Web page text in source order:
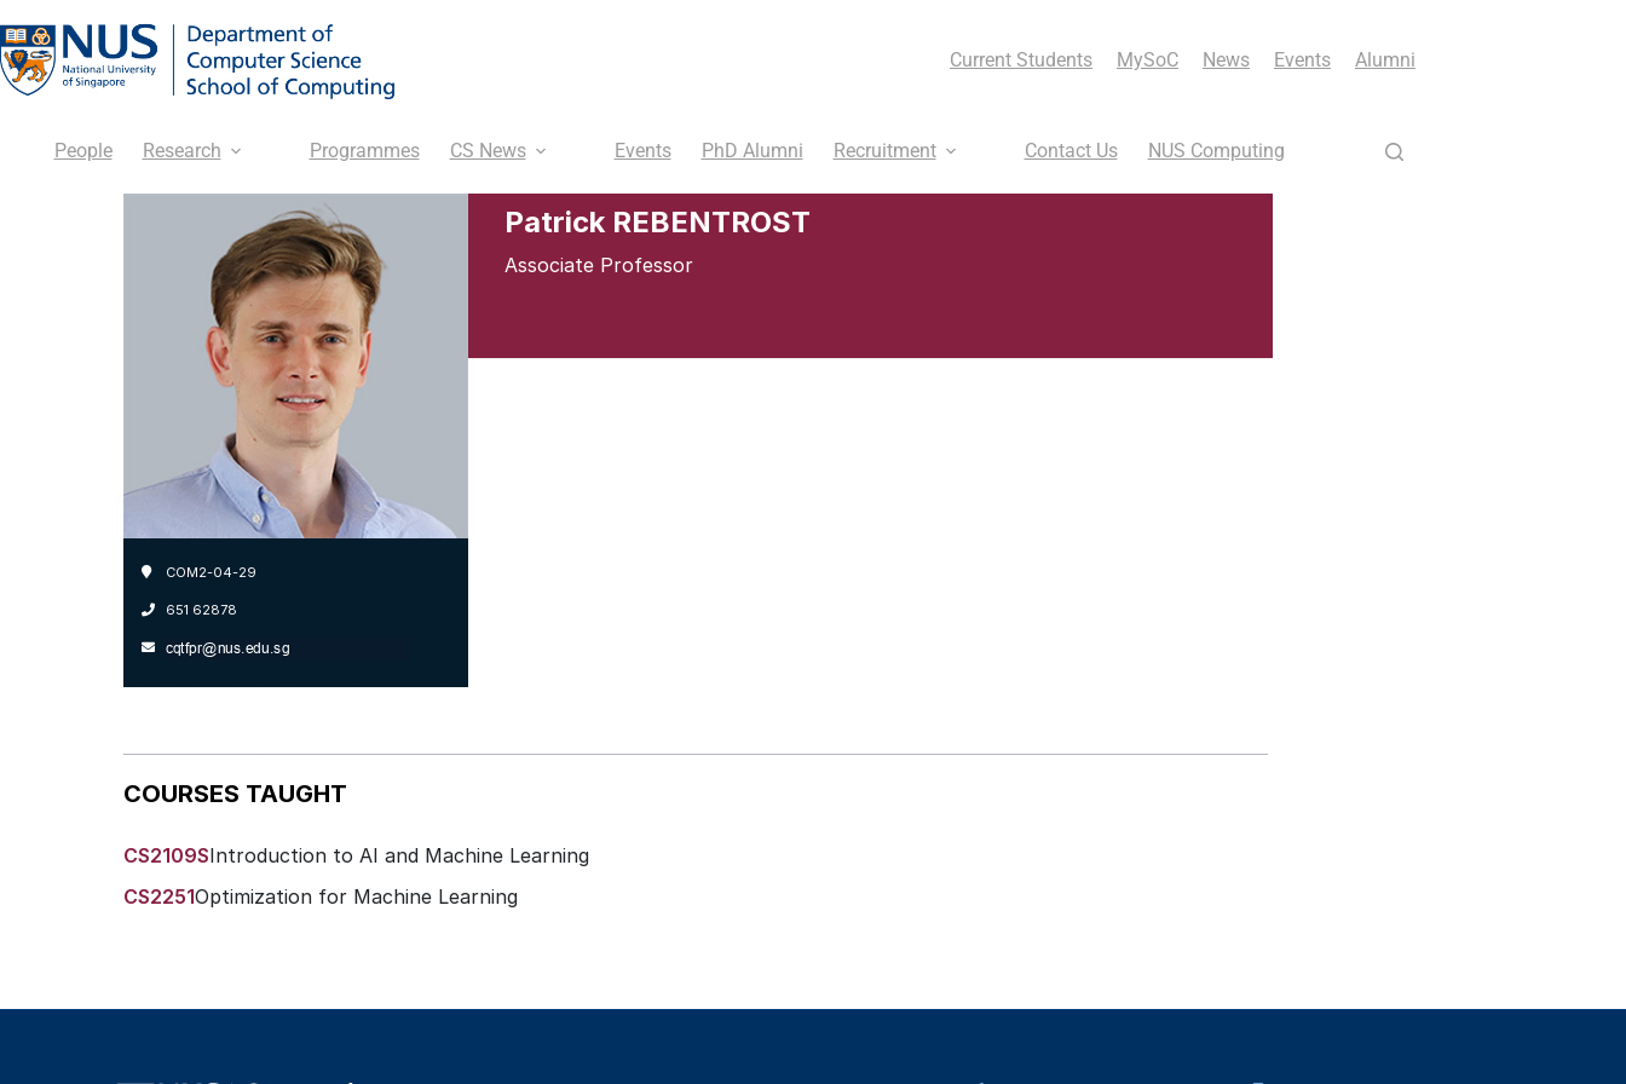
Current Students MySoC News Events Alumni
People Research Programmes CS News Events PhD Alumni Recruitment Contact Us NUS Computing
COM2-04-29
651 62878
Patrick REBENTROST
Associate Professor
COURSES TAUGHT
CS2109SIntroduction to AI and Machine Learning
CS2251Optimization for Machine Learning